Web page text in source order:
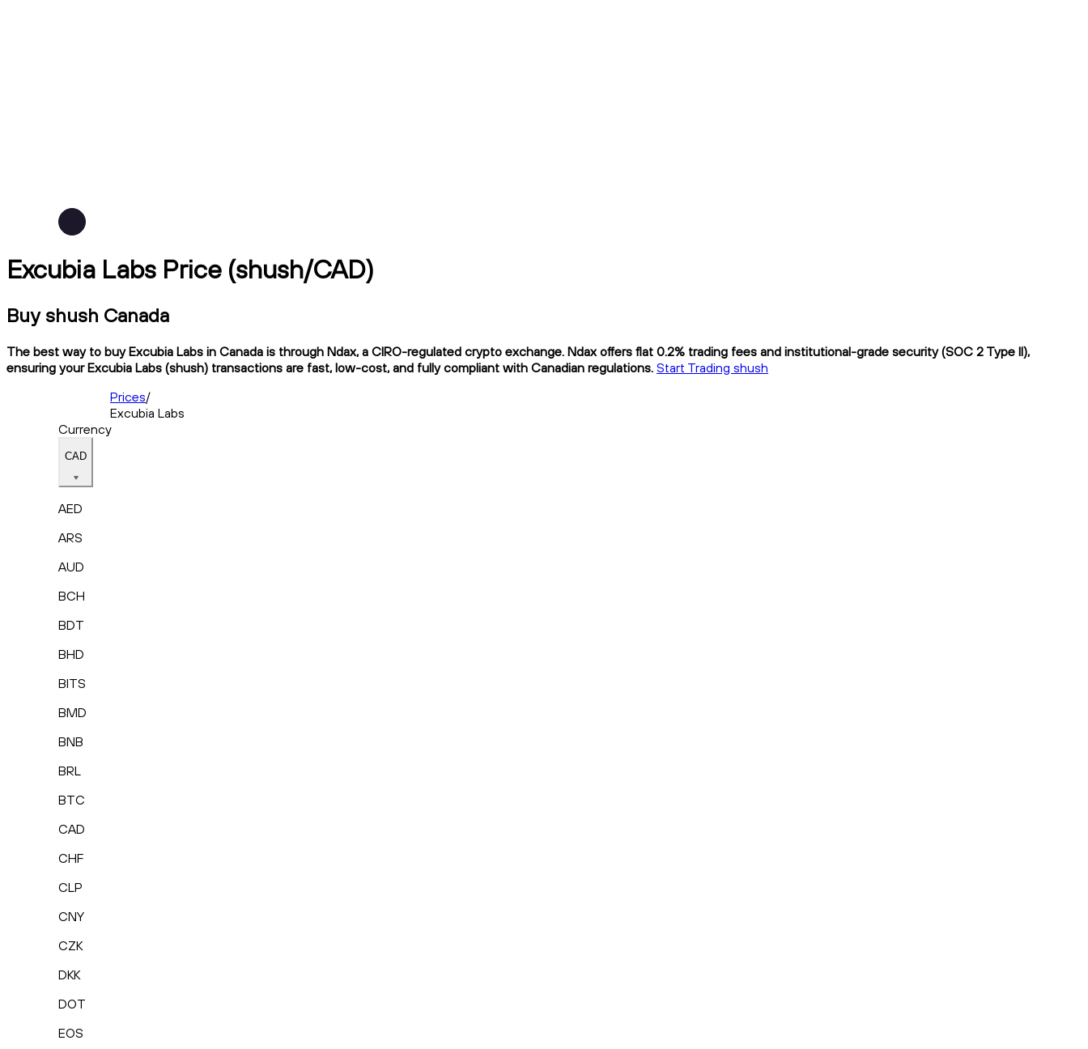
Excubia Labs Price (shush/CAD)
Buy shush Canada
The best way to buy Excubia Labs in Canada is through Ndax, a CIRO-regulated crypto exchange. Ndax offers flat 0.2% trading fees and institutional-grade security (SOC 2 Type II),
ensuring your Excubia Labs (shush) transactions are fast, low-cost, and fully compliant with Canadian regulations. Start Trading shush
Prices/
Excubia Labs
Currency
CAD
AED
ARS
AUD
BCH
BDT
BHD
BITS
BMD
BNB
BRL
BTC
CAD
CHF
CLP
CNY
CZK
DKK
DOT
EOS